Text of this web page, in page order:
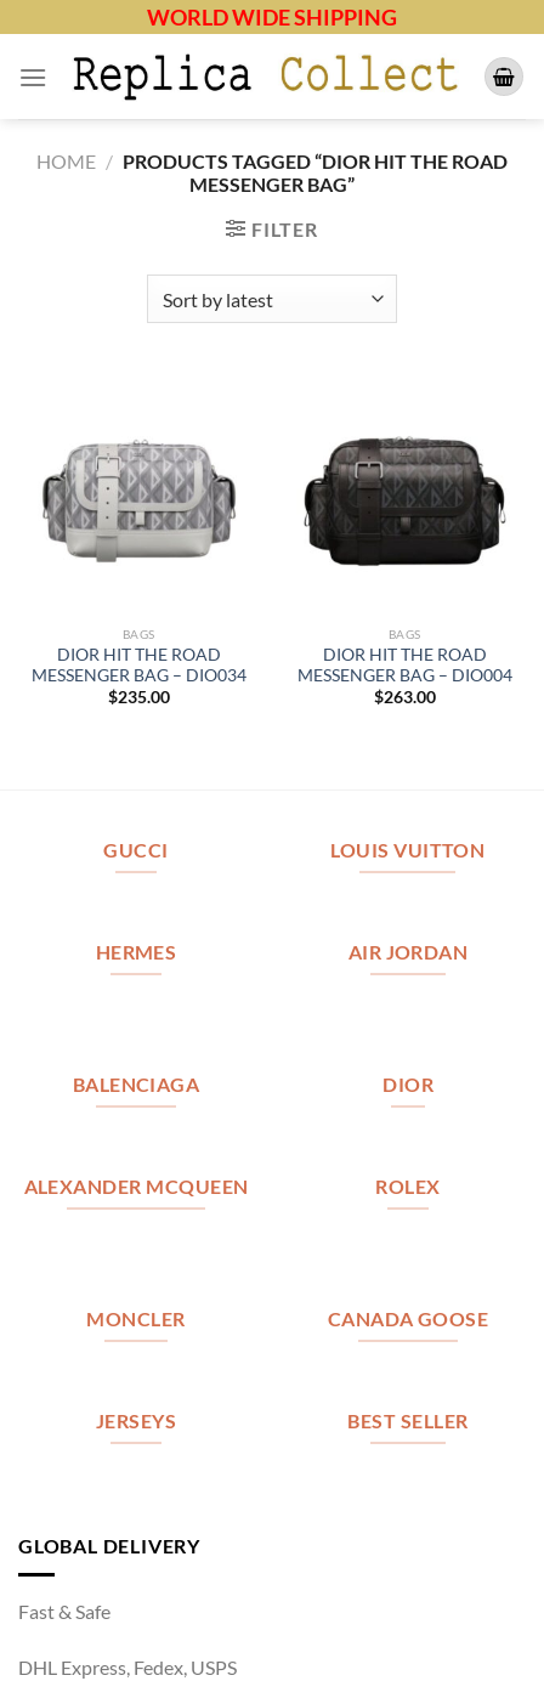
content
WORLD WIDE SHIPPING
HOME / PRODUCTS TAGGED “DIOR HIT THE ROAD
MESSENGER BAG”
FILTER
BAGS
DIOR HIT THE ROAD
MESSENGER BAG – DIO034
$235.00
BAGS
DIOR HIT THE ROAD
MESSENGER BAG – DIO004
$263.00
GUCCI LOUIS VUITTON
HERMES AIR JORDAN
BALENCIAGA DIOR
ALEXANDER MCQUEEN ROLEX
MONCLER CANADA GOOSE
JERSEYS BEST SELLER
GLOBAL DELIVERY
Fast & Safe
DHL Express, Fedex, USPS